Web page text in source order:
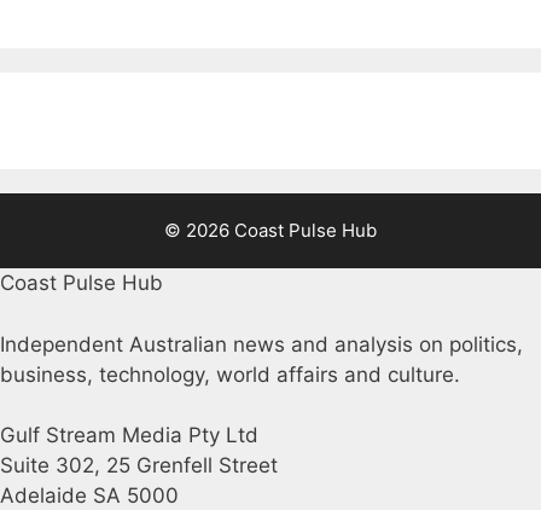
© 2026 Coast Pulse Hub
Coast Pulse Hub
Independent Australian news and analysis on politics,
business, technology, world affairs and culture.
Gulf Stream Media Pty Ltd
Suite 302, 25 Grenfell Street
Adelaide SA 5000